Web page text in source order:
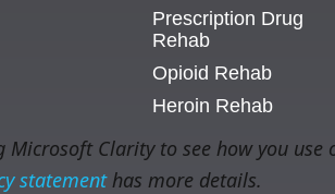
Prescription Drug
Rehab
Opioid Rehab
Heroin Rehab
Clarity to see how you
statementhas more details.